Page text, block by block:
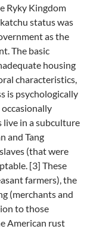
Ryky Kingdom
status was
as the
The basic
housing
characteristics,
is psychologically
live in a subculture
and Tang
(that were
[3] These
farmers), the
(merchants and
to those
American rust